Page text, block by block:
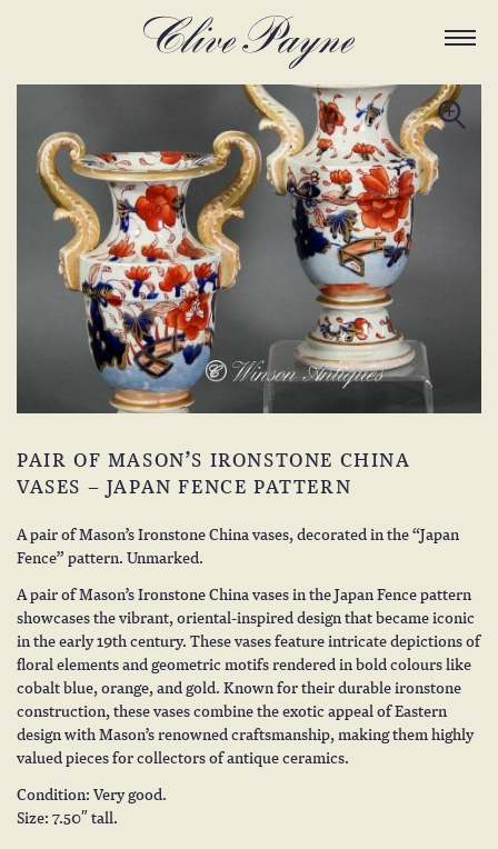
PAIR OF MASON’S IRONSTONE CHINA
VASES – JAPAN FENCE PATTERN
A pair of Mason’s Ironstone China vases, decorated in the “Japan
Fence” pattern. Unmarked.
A pair of Mason’s Ironstone China vases in the Japan Fence pattern
showcases the vibrant, oriental-inspired design that became iconic
in the early 19th century. These vases feature intricate depictions of
floral elements and geometric motifs rendered in bold colours like
cobalt blue, orange, and gold. Known for their durable ironstone
construction, these vases combine the exotic appeal of Eastern
design with Mason’s renowned craftsmanship, making them highly
valued pieces for collectors of antique ceramics.
Condition: Very good.
Size: 7.50″ tall.